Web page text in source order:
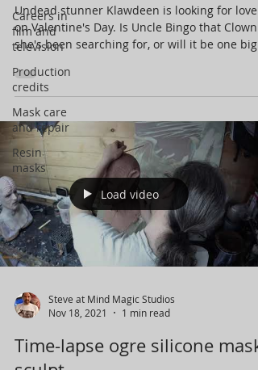
Careers in
film and
television
Production
credits
Mask care
and repair
Resin
masks
Undead stunner Klawdeen is looking for love
on Valentine's Day. Is Uncle Bingo that Clown
she's been searching for, or will it be one
Load video
Steve at Mind Magic Studios
Nov 18, 2021
1 min read
Time-lapse ogre silicone mask